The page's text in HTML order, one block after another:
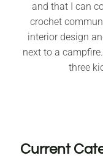
and that I can
crochet
interior design
next to a
three
Current